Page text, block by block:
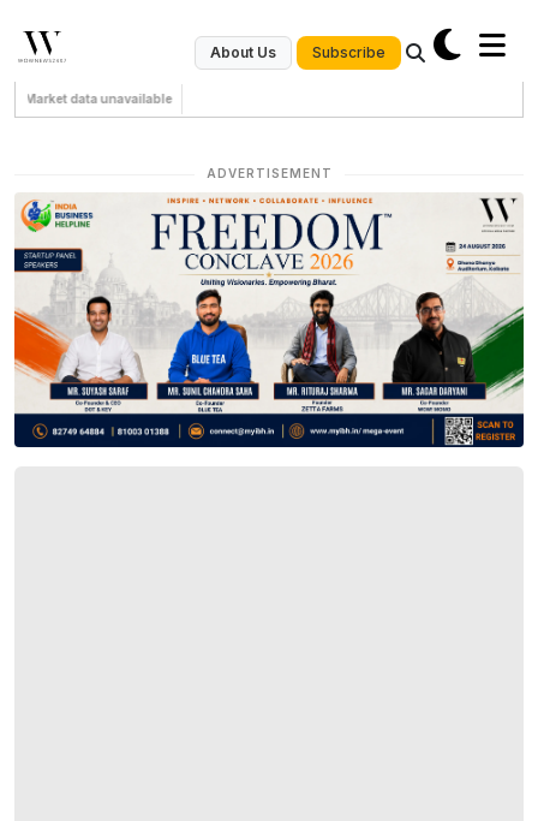
About Us Subscribe
Market data unavailable
ADVERTISEMENT